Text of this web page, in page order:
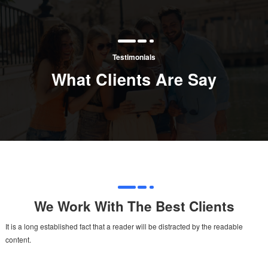
Testimonials
What Clients Are Say
We Work With The Best Clients
It is a long established fact that a reader will be distracted by the readable
content.